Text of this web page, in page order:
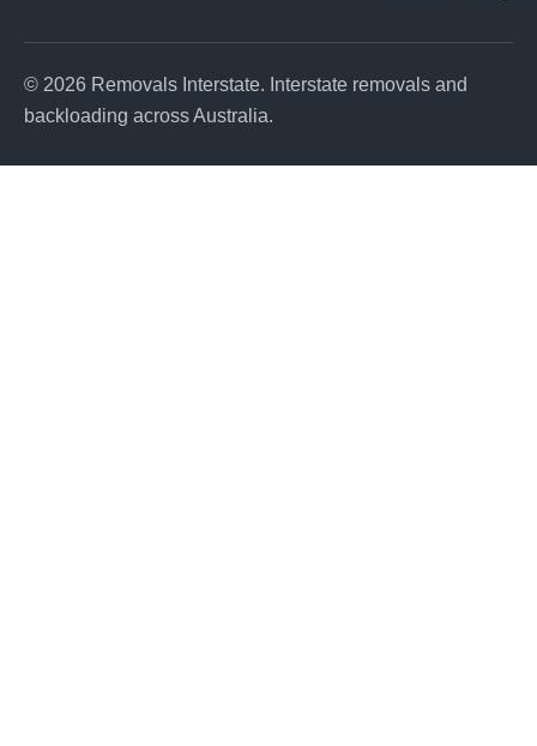
© 2026 Removals Interstate. Interstate removals and
backloading across Australia.